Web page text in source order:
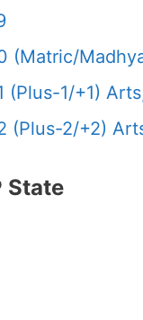
(Matric/
(Plus-1/+1)
(Plus-2/+2)
State